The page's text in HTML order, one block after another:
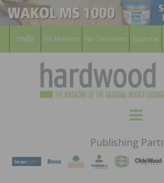
For Members For Consumers Subscribe
WOOD
Menu
Publishing